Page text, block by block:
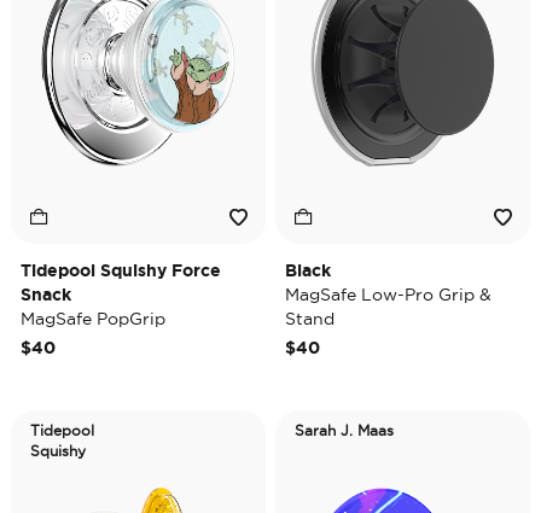
Tidepool Squishy Force
Snack
MagSafe PopGrip
$40
Black
MagSafe Low-Pro Grip &
Stand
$40
Tidepool
Squishy
Sarah J. Maas